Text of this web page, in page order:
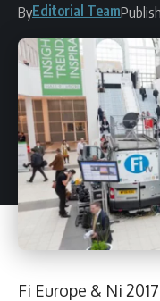
ByEditorial Team
Fi Europe & Ni